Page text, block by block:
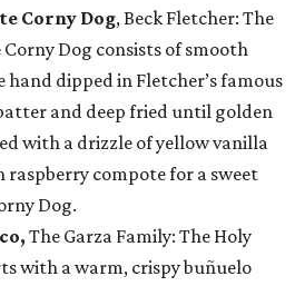
Corny Dog, Beck Fletcher: The
Corny Dog consists of smooth
dipped in Fletcher’s famous
and deep fried until golden
with a drizzle of yellow vanilla
raspberry compote for a sweet
Dog.
The Garza Family: The Holy
with a warm, crispy buñuelo